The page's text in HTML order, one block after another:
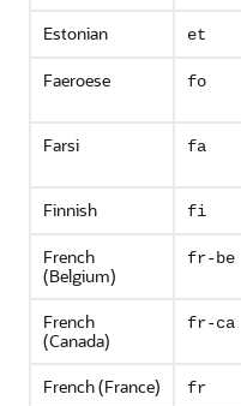
Estonian
et
Faeroese fo
Farsi
fa
Finnish
fi
French
(Belgium)
fr-be
French
(Canada)
fr-ca
French (France) fr